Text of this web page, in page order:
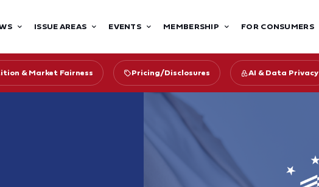
ISSUE AREAS EVENTS MEMBERSHIP FOR CONSUMERS
& Market Fairness Pricing/Disclosures AI & Data Privacy